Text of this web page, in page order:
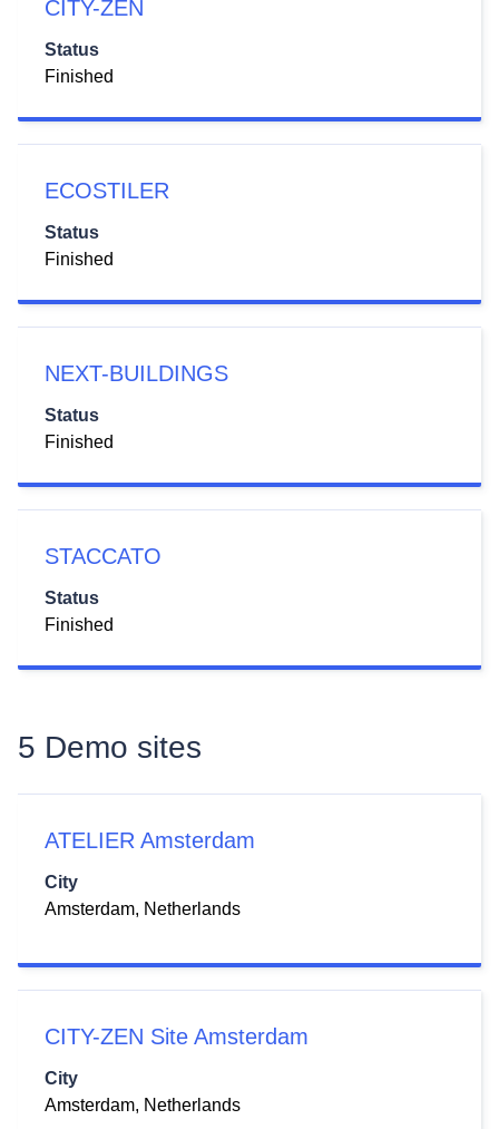
CITY-ZEN
Status
Finished
ECOSTILER
Status
Finished
NEXT-BUILDINGS
Status
Finished
STACCATO
Status
Finished
5 Demo sites
ATELIER Amsterdam
City
Amsterdam, Netherlands
CITY-ZEN Site Amsterdam
City
Amsterdam, Netherlands